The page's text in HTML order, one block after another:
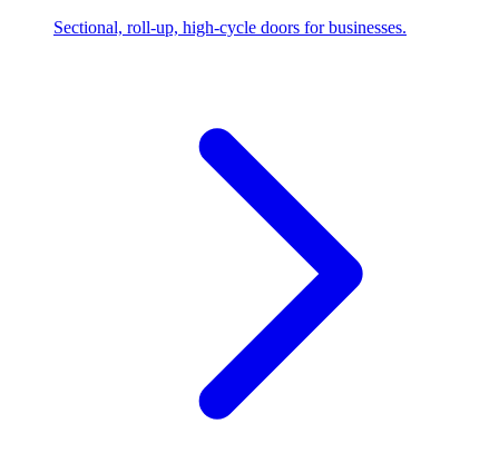
Sectional, roll-up, high-cycle doors for businesses.